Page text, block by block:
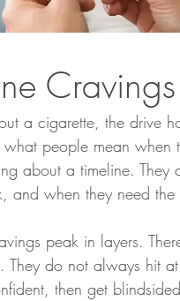
Cravings
a cigarette, the drive
what people mean
about a timeline. They
and when they need the
peak in layers.
do not always hit
then get